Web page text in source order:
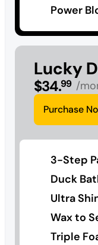
Power
Lucky
$34.99 /
Purchase
3-Step
Duck
Ultra
Wax to
Triple